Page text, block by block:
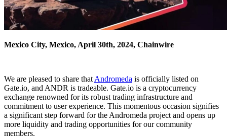
Mexico City, Mexico, April 30th, 2024, Chainwire
We are pleased to share that Andromeda is officially listed on
Gate.io, and ANDR is tradeable. Gate.io is a cryptocurrency
exchange renowned for its robust trading infrastructure and
commitment to user experience. This momentous occasion signifies
a significant step forward for the Andromeda project and opens up
more liquidity and trading opportunities for our community
members.